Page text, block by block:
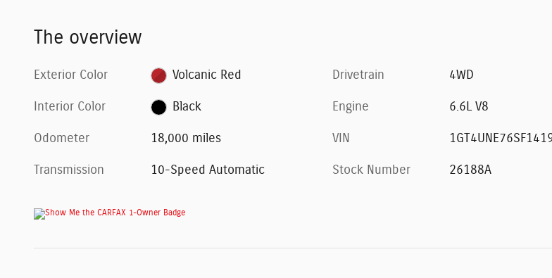
The overview
Exterior Color Volcanic Red
Interior Color Black
Odometer 18,000 miles
Transmission 10-Speed Automatic
Drivetrain 4WD
Engine 6.6L V8
VIN
Stock Number 26188A